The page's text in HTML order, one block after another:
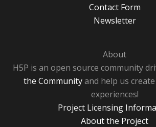
Contact Form
Newsletter
About
H5P is an open source community
the Communityand help us
experiences!
Project Licensing
About the Project